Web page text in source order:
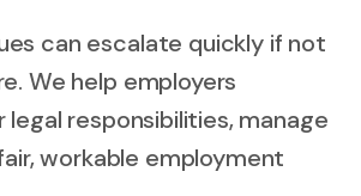
can escalate quickly if not
We help employers
responsibilities, manage
workable employment